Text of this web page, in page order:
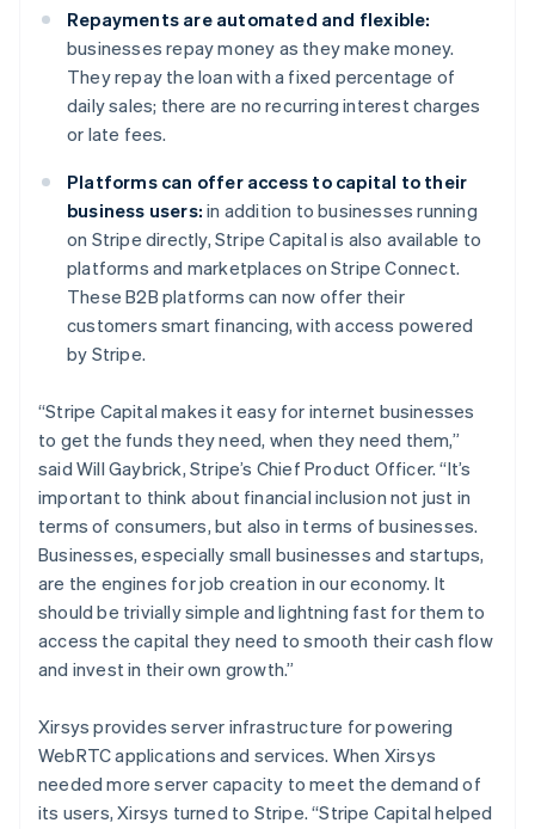
Repayments are automated and flexible:
businesses repay money as they make money.
They repay the loan with a fixed percentage of
daily sales; there are no recurring interest charges
or late fees.
Platforms can offer access to capital to their
business users: in addition to businesses running
on Stripe directly, Stripe Capital is also available to
platforms and marketplaces on Stripe Connect.
These B2B platforms can now offer their
customers smart financing, with access powered
by Stripe.
“Stripe Capital makes it easy for internet businesses
to get the funds they need, when they need them,”
said Will Gaybrick, Stripe’s Chief Product Officer.“It’s
important to think about financial inclusion not just in
terms of consumers, but also in terms of businesses.
Businesses, especially small businesses and startups,
are the engines for job creation in our economy. It
should be trivially simple and lightning fast for them to
access the capital they need to smooth their cash flow
and invest in their own growth.”
Xirsys provides server infrastructure for powering
WebRTC applications and services. When Xirsys
needed more server capacity to meet the demand of
its users, Xirsys turned to Stripe. “Stripe Capital helped
Cyprus
English
Czech Republic
English
Denmark
English
Estonia
English
Finland
EnglishSvenska
France
FrançaisEnglish
Germany
Deutsch English
Gibraltar
Greece
English
Hong Kong SAR, China
English 简体中文
Hungary
English
India
English
Ireland
English
Italy
Italiano English
日本語English
Latvia
English
Liechtenstein
DeutschEnglish